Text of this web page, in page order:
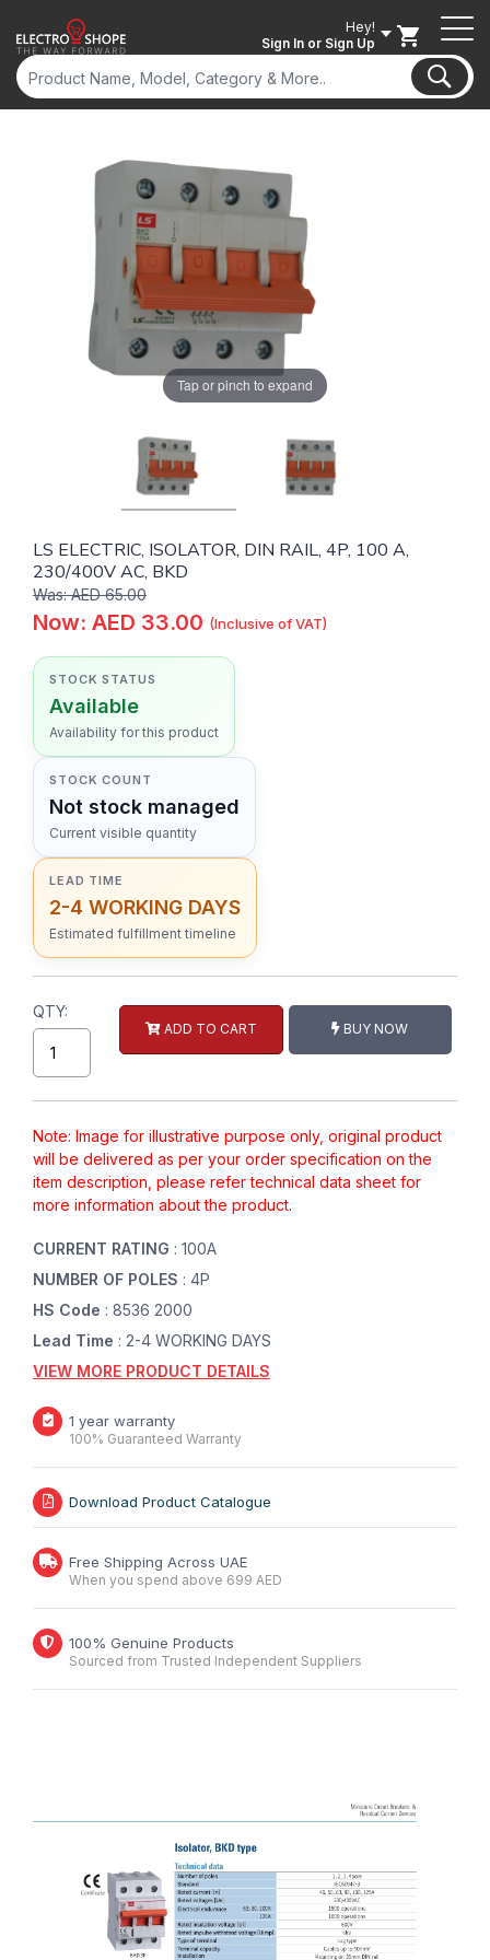
Hey!
Sign In or Sign Up
Tap or pinch to expand
LS ELECTRIC, ISOLATOR, DIN RAIL, 4P, 100 A,
230/400V AC, BKD
Was: AED 65.00
Now: AED 33.00 (Inclusive of VAT)
STOCK STATUS
Available
Availability for this product
STOCK COUNT
Not stock managed
Current visible quantity
LEAD TIME
2-4 WORKING DAYS
Estimated fulfillment timeline
QTY:
ADD TO CART BUY NOW
Note: Image for illustrative purpose only, original product
will be delivered as per your order specification on the
item description, please refer technical data sheet for
more information about the product.
CURRENT RATING : 100A
NUMBER OF POLES : 4P
HS Code : 8536 2000
Lead Time : 2-4 WORKING DAYS
VIEW MORE PRODUCT DETAILS
1 year warranty
100% Guaranteed Warranty
Download Product Catalogue
Free Shipping Across UAE
When you spend above 699 AED
100% Genuine Products
Sourced from Trusted Independent Suppliers